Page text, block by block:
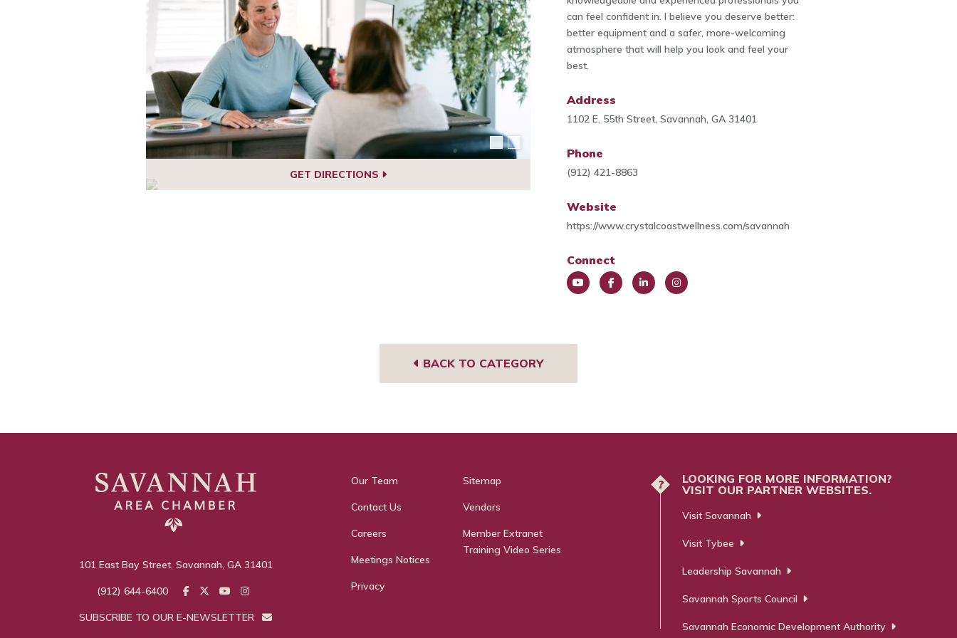
2
GET DIRECTIONS
can feel confident in. I believe you deserve better:
better equipment and a safer, more-welcoming
atmosphere that will help you look and feel your
best.
Address
1102 E. 55th Street, Savannah, GA 31401
Phone
(912) 421-8863
Website
https://www.crystalcoastwellness.com/savannah
Connect
BACK TO CATEGORY
101 East Bay Street, Savannah, GA 31401
(912) 644-6400
SUBSCRIBE TO OUR E-NEWSLETTER
Our Team
Contact Us
Careers
Meetings Notices
Privacy
Sitemap
Vendors
Member Extranet
Training Video Series
?
LOOKING FOR MORE INFORMATION?
VISIT OUR PARTNER WEBSITES.
Visit Savannah
Visit Tybee
Leadership Savannah
Savannah Sports Council
Savannah Economic Development Authority